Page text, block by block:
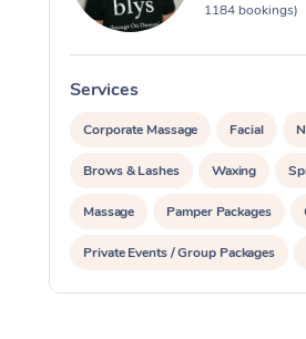
1184 bookings)
Services
Corporate Massage Facial
Brows & Lashes Waxing
Massage Pamper Packages
Private Events / Group Packages
Assisted Stretching